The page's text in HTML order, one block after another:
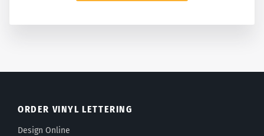
ORDER VINYL LETTERING
Design Online